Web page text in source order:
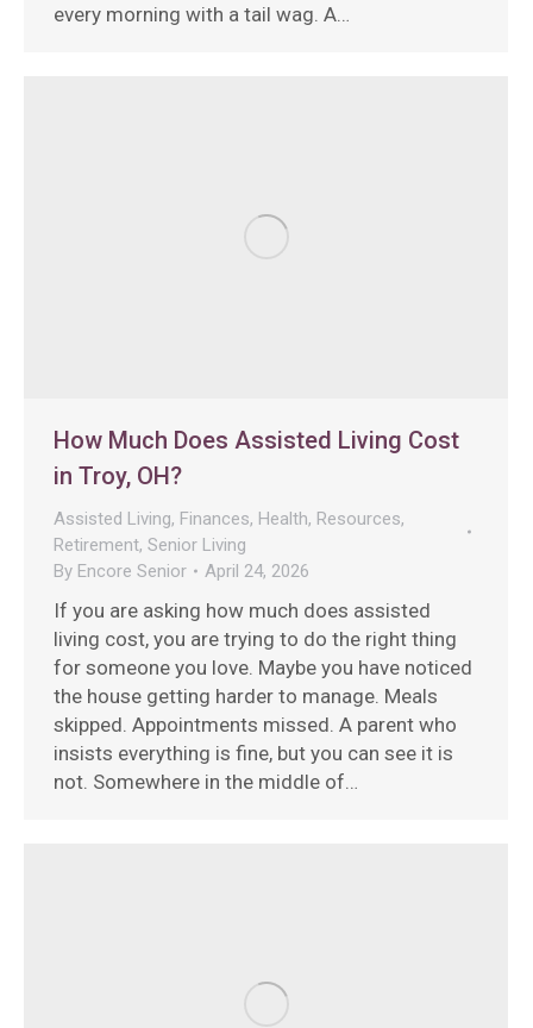
every morning with a tail wag. A…
How Much Does Assisted Living Cost
in Troy, OH?
Assisted Living, Finances, Health, Resources,
Retirement, Senior Living
By Encore Senior April 24, 2026
If you are asking how much does assisted
living cost, you are trying to do the right thing
for someone you love. Maybe you have noticed
the house getting harder to manage. Meals
skipped. Appointments missed. A parent who
insists everything is fine, but you can see it is
not. Somewhere in the middle of…